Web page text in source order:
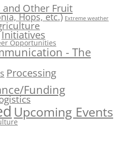
and Other Fruit
Hops, etc.) Extreme weather
Initiatives
Opportunities
- The
Processing
Funding
Upcoming Events